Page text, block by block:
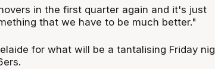
in the first quarter again and it's just
that we have to be much better."
for what will be a tantalising Friday